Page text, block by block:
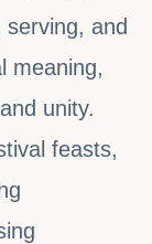
and
meaning,
unity.
feasts,